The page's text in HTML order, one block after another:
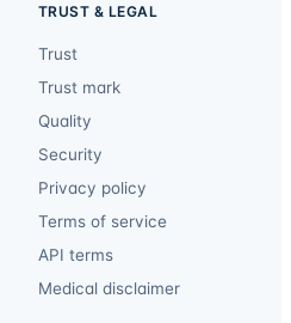
TRUST & LEGAL
Trust
Trust mark
Quality
Security
Privacy policy
Terms of service
API terms
Medical disclaimer